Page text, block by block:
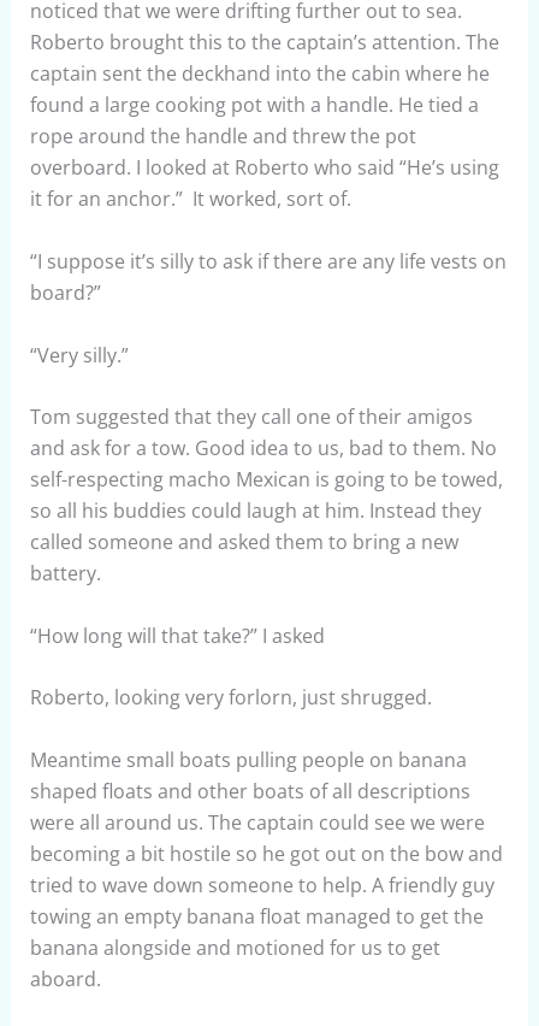
noticed that we were drifting further out to sea.
Roberto brought this to the captain’s attention. The
captain sent the deckhand into the cabin where he
found a large cooking pot with a handle. He tied a
rope around the handle and threw the pot
overboard. I looked at Roberto who said “He’s using
it for an anchor.” It worked, sort of.
“I suppose it’s silly to ask if there are any life vests on
board?”
“Very silly.”
Tom suggested that they call one of their amigos
and ask for a tow. Good idea to us, bad to them. No
self-respecting macho Mexican is going to be towed,
so all his buddies could laugh at him. Instead they
called someone and asked them to bring a new
battery.
“How long will that take?” I asked
Roberto, looking very forlorn, just shrugged.
Meantime small boats pulling people on banana
shaped floats and other boats of all descriptions
were all around us. The captain could see we were
becoming a bit hostile so he got out on the bow and
tried to wave down someone to help. A friendly guy
towing an empty banana float managed to get the
banana alongside and motioned for us to get
aboard.